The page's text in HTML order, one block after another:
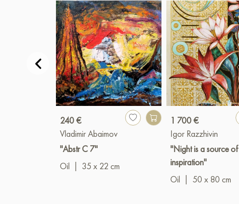
240 €
Vladimir Abaimov
"Abstr C 7"
Oil
35 x 22 cm
1 700 €
Igor Razzhivin
"Night is a source of
inspiration"
Oil
50 x 80 cm